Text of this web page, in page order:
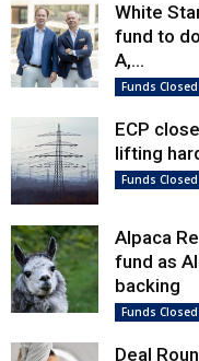
White
fund to
A,...
Funds Closed
ECP
lifting
Funds Closed
Alpaca
fund as
backing
Funds Closed
Deal